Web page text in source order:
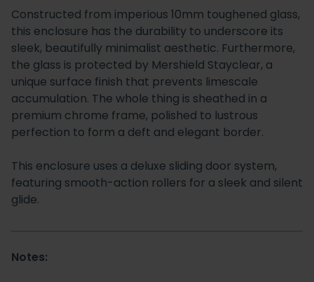
Constructed from imperious 10mm toughened glass,
this enclosure has the durability to underscore its
sleek, beautifully minimalist aesthetic. Furthermore,
the glass is protected by Mershield Stayclear, a
unique surface finish that prevents limescale
accumulation. The whole thing is sheathed in a
premium chrome frame, polished to lustrous
perfection to form a deft and elegant border.
This enclosure uses a deluxe sliding door system,
featuring smooth-action rollers for a sleek and silent
glide.
Notes: